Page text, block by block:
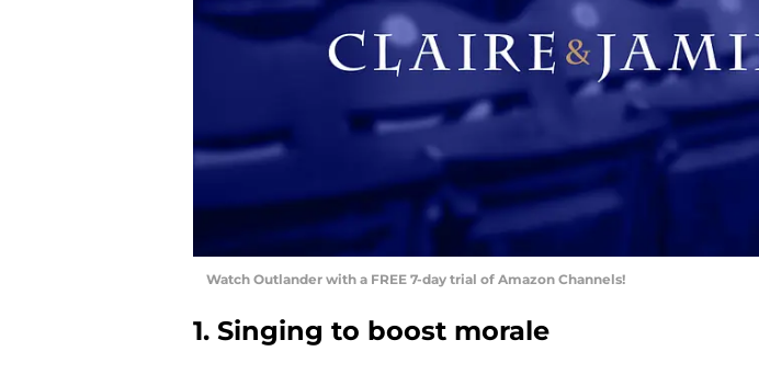
Watch Outlander with a FREE 7-day trial of Amazon Channels!
1. Singing to boost morale